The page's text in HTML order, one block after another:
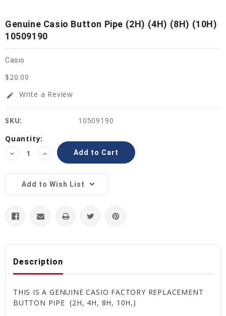
Genuine Casio Button Pipe (2H) (4H) (8H) (10H)
10509190
Casio
$20.00
edit Write a Review
SKU:
10509190
Current
Stock:
Quantity:
Decrease
Quantity:
Increase
Quantity:
Add to Wish List
Description
THIS IS A GENUINE CASIO FACTORY REPLACEMENT
BUTTON PIPE (2H, 4H, 8H, 10H,)